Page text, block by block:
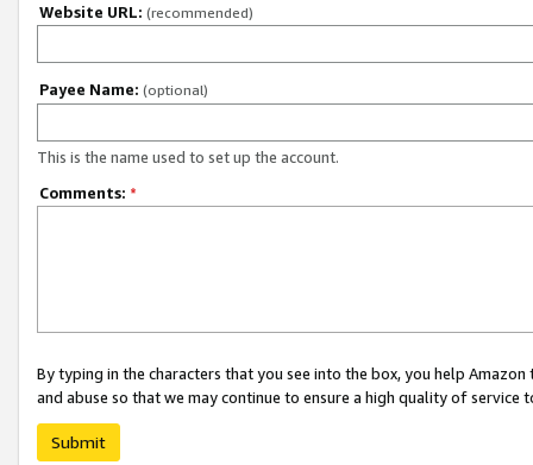
Website URL: (recommended)
Payee Name: (optional)
This is the name used to set up the account.
Comments: *
By typing in the characters that you see into the box, you help
and abuse so that we may continue to ensure a high quality of service
Submit